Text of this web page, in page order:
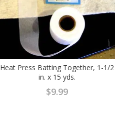
Heat Press Batting Together, 1-1/2
in. x 15 yds.
$9.99